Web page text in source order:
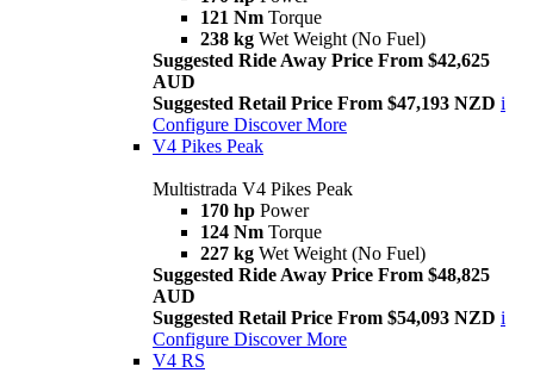
121 Nm Torque
238 kg Wet Weight (No Fuel)
Suggested Ride Away Price From $42,625
AUD
Suggested Retail Price From $47,193 NZD i
Configure Discover More
V4 Pikes Peak
Multistrada V4 Pikes Peak
170 hp Power
124 Nm Torque
227 kg Wet Weight (No Fuel)
Suggested Ride Away Price From $48,825
AUD
Suggested Retail Price From $54,093 NZD i
Configure Discover More
V4 RS